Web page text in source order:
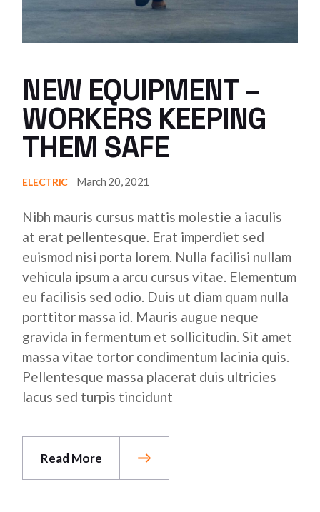
NEW EQUIPMENT –
WORKERS KEEPING
THEM SAFE
ELECTRIC March 20, 2021
Nibh mauris cursus mattis molestie a iaculis
at erat pellentesque. Erat imperdiet sed
euismod nisi porta lorem. Nulla facilisi nullam
vehicula ipsum a arcu cursus vitae. Elementum
eu facilisis sed odio. Duis ut diam quam nulla
porttitor massa id. Mauris augue neque
gravida in fermentum et sollicitudin. Sit amet
massa vitae tortor condimentum lacinia quis.
Pellentesque massa placerat duis ultricies
lacus sed turpis tincidunt
Read More